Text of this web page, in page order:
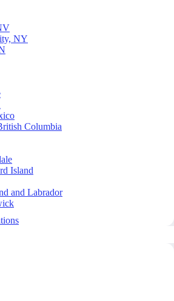
NY
Columbia
Island
and Labrador